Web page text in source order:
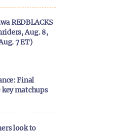
REDBLACKS
Aug. 8,
7 ET)
Final
matchups
look to